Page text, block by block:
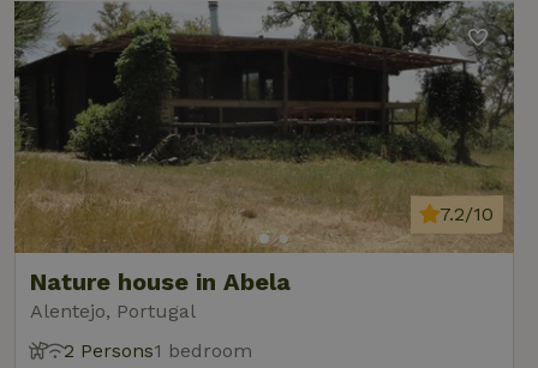
Nature house in Abela
Alentejo, Portugal
7.2/10
2 Persons1 bedroom